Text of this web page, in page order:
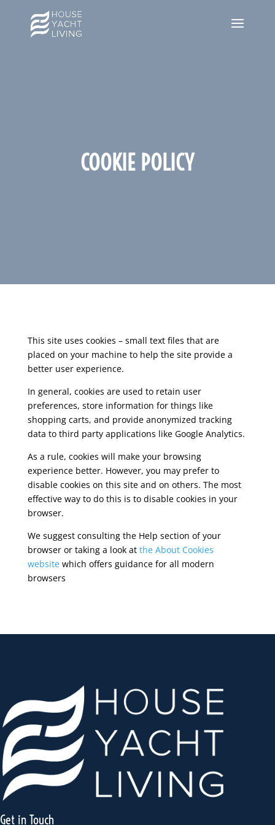
COOKIE POLICY
This site uses cookies – small text files that are
placed on your machine to help the site provide a
better user experience.
In general, cookies are used to retain user
preferences, store information for things like
shopping carts, and provide anonymized tracking
data to third party applications like Google Analytics.
As a rule, cookies will make your browsing
experience better. However, you may prefer to
disable cookies on this site and on others. The most
effective way to do this is to disable cookies in your
browser.
We suggest consulting the Help section of your
browser or taking a look at the About Cookies
websitewhich offers guidance for all modern
browsers
Get in Touch